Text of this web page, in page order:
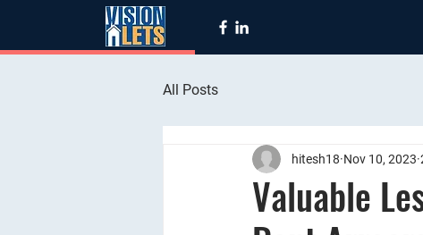
All Posts
Valuable
hitesh18 Nov 10, 2023